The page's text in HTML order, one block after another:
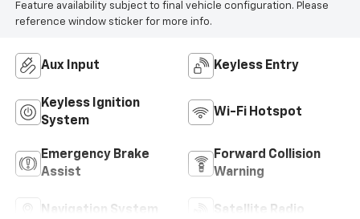
Feature availability subject to final vehicle configuration. Please
reference window sticker for more info.
Aux Input Keyless Entry
Keyless Ignition
System
Wi-Fi Hotspot
Emergency Brake
Assist
Forward Collision
Warning
Navigation System Satellite Radio